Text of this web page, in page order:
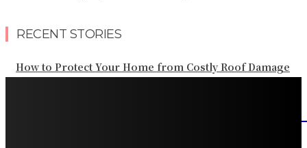
RECENT STORIES
How to Protect Your Home from Costly Roof Damage